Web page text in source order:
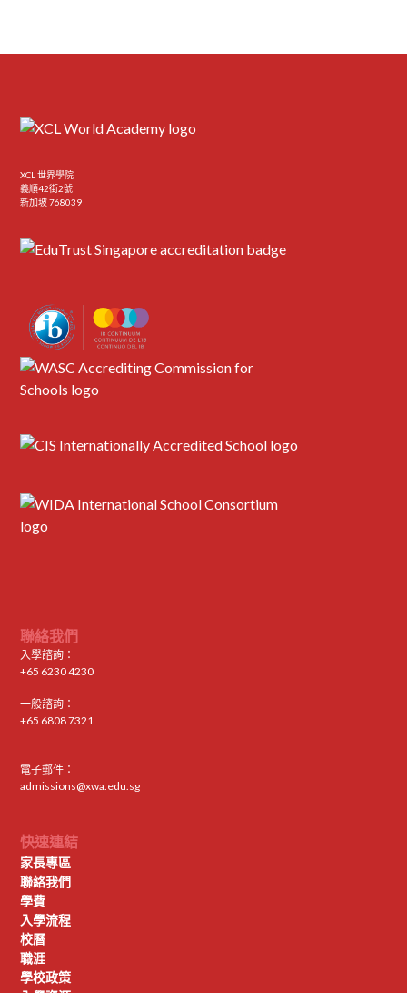
XCL 世界學院
義順42街2號
新加坡 768039
聯絡我們
入學諮詢：
+65 6230 4230
一般諮詢：
+65 6808 7321
電子郵件：
admissions@xwa.edu.sg
快速連結
家長專區
聯絡我們
學費
入學流程
校曆
職涯
學校政策